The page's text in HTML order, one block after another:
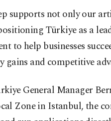
supports not only our
Türkiye as a
to help businesses
gains and competitive
General Manager
Zone in Istanbul, the